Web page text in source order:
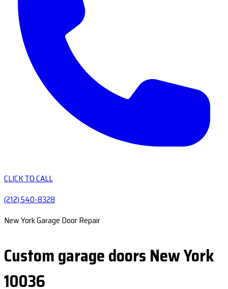
CLICK TO CALL
(212) 540-8328
New York Garage Door Repair
Custom garage doors New York
10036